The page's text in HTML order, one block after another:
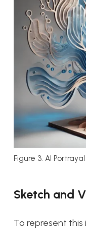
Figure 3. AI Portrayal
Sketch and
To represent